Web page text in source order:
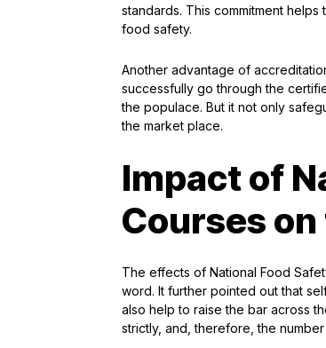
standards. This commitment
food safety.
Another advantage of
successfully go through the
the populace. But it not only
the market place.
Impact of
Courses
The effects of National Food
word. It further pointed out that
also help to raise the bar across
strictly, and, therefore, the